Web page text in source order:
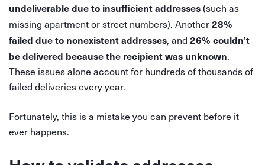
undeliverable due to insufficient addresses(such as
missing apartment or street numbers). Another28%
failed due to nonexistent addresses, and 26% couldn’t
be delivered because the recipient was unknown.
These issues alone account for hundreds of thousands of
failed deliveries every year.
Fortunately, this is a mistake you can prevent before it
ever happens.